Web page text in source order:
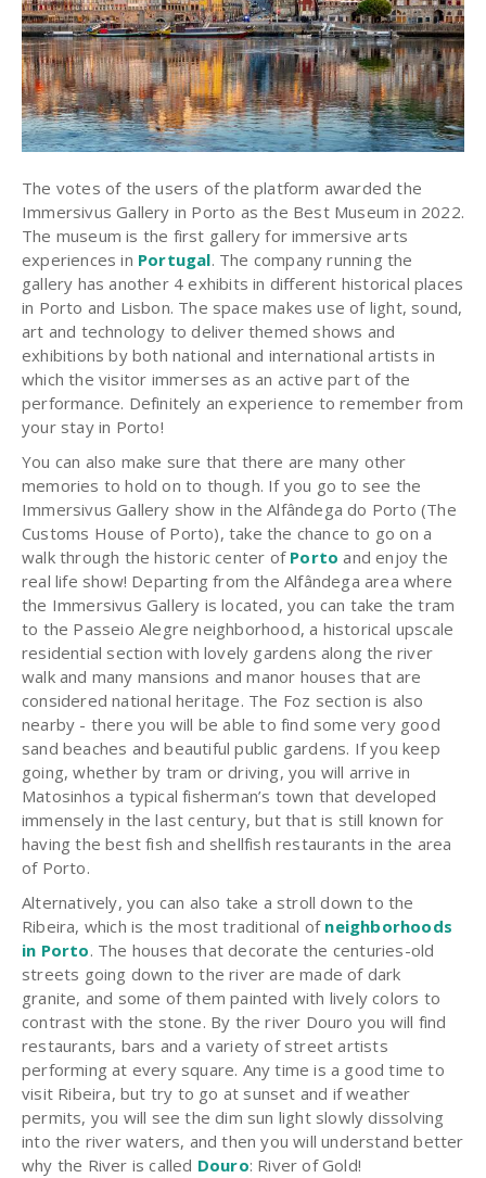
The votes of the users of the platform awarded the
Immersivus Gallery in Porto as the Best Museum in 2022.
The museum is the first gallery for immersive arts
experiences in Portugal. The company running the
gallery has another 4 exhibits in different historical places
in Porto and Lisbon. The space makes use of light, sound,
art and technology to deliver themed shows and
exhibitions by both national and international artists in
which the visitor immerses as an active part of the
performance. Definitely an experience to remember from
your stay in Porto!
You can also make sure that there are many other
memories to hold on to though. If you go to see the
Immersivus Gallery show in the Alfândega do Porto (The
Customs House of Porto), take the chance to go on a
walk through the historic center of Porto and enjoy the
real life show! Departing from the Alfândega area where
the Immersivus Gallery is located, you can take the tram
to the Passeio Alegre neighborhood, a historical upscale
residential section with lovely gardens along the river
walk and many mansions and manor houses that are
considered national heritage. The Foz section is also
nearby - there you will be able to find some very good
sand beaches and beautiful public gardens. If you keep
going, whether by tram or driving, you will arrive in
Matosinhos a typical fisherman’s town that developed
immensely in the last century, but that is still known for
having the best fish and shellfish restaurants in the area
of Porto.
Alternatively, you can also take a stroll down to the
Ribeira, which is the most traditional of neighborhoods
in Porto. The houses that decorate the centuries-old
streets going down to the river are made of dark
granite, and some of them painted with lively colors to
contrast with the stone. By the river Douro you will find
restaurants, bars and a variety of street artists
performing at every square. Any time is a good time to
visit Ribeira, but try to go at sunset and if weather
permits, you will see the dim sun light slowly dissolving
into the river waters, and then you will understand better
why the River is called Douro: River of Gold!